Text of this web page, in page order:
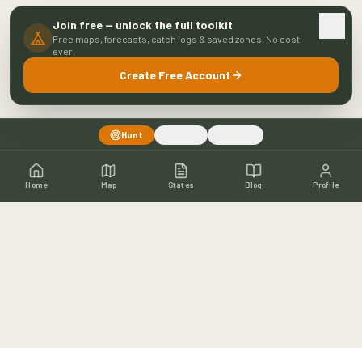
Hunt
Home Map States Blog Profile
Join free — unlock the full toolkit
Free maps, forecasts, catch logs & saved zones. No cost,
ever.
Create Free Account